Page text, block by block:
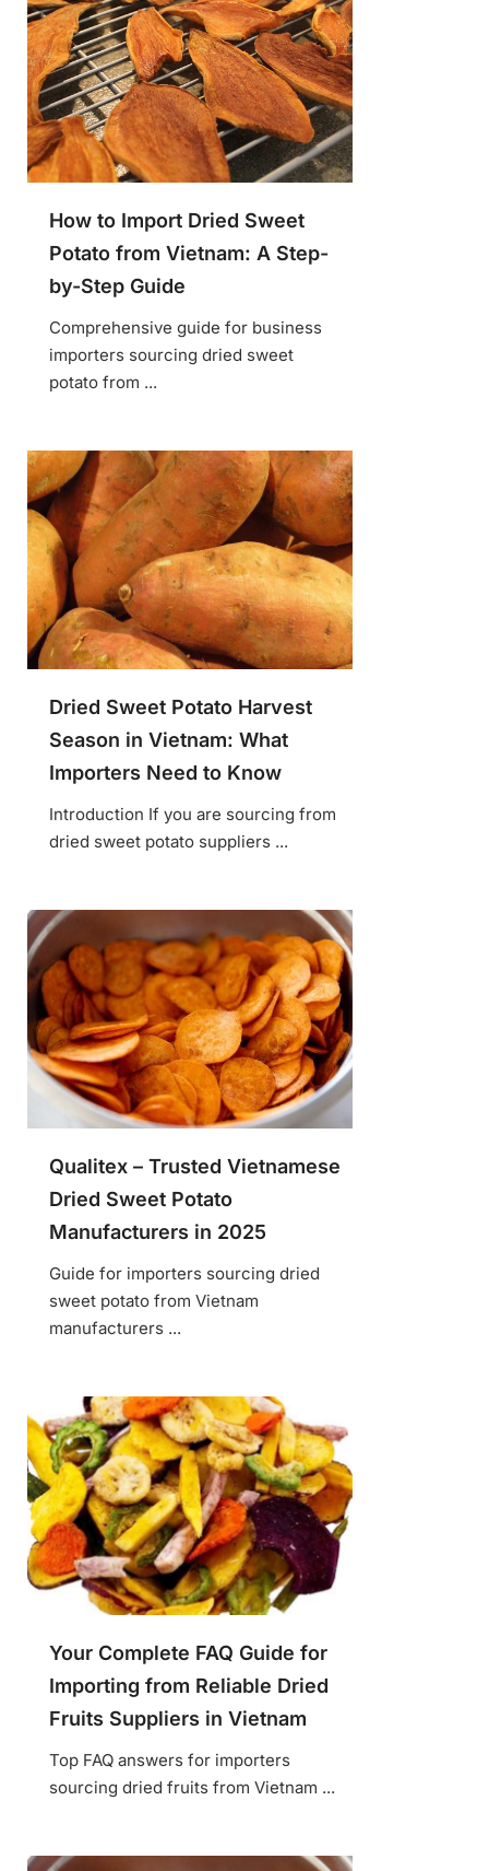
How to Import Dried Sweet
Potato from Vietnam: A Step-
by-Step Guide
Comprehensive guide for business
importers sourcing dried sweet
potato from ...
Dried Sweet Potato Harvest
Season in Vietnam: What
Importers Need to Know
Introduction If you are sourcing from
dried sweet potato suppliers ...
Qualitex – Trusted Vietnamese
Dried Sweet Potato
Manufacturers in 2025
Guide for importers sourcing dried
sweet potato from Vietnam
manufacturers ...
Your Complete FAQ Guide for
Importing from Reliable Dried
Fruits Suppliers in Vietnam
Top FAQ answers for importers
sourcing dried fruits from Vietnam ...